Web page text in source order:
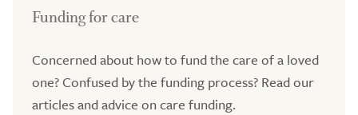
Funding for care
Concerned about how to fund the care of a loved
one? Confused by the funding process? Read our
articles and advice on care funding.